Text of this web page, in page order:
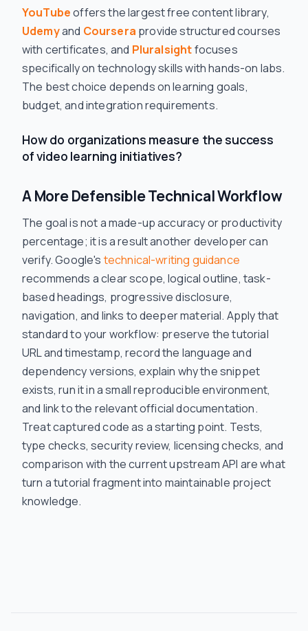
YouTubeoffers the largest free content library,
Udemyand Coursera provide structured courses
with certificates, and Pluralsightfocuses
specifically on technology skills with hands-on labs.
The best choice depends on learning goals,
budget, and integration requirements.
How do organizations measure the success
of video learning initiatives?
A More Defensible Technical Workflow
The goal is not a made-up accuracy or productivity
percentage; it is a result another developer can
verify. Google's technical-writing guidance
recommends a clear scope, logical outline, task-
based headings, progressive disclosure,
navigation, and links to deeper material. Apply that
standard to your workflow: preserve the tutorial
URL and timestamp, record the language and
dependency versions, explain why the snippet
exists, run it in a small reproducible environment,
and link to the relevant official documentation.
Treat captured code as a starting point. Tests,
type checks, security review, licensing checks, and
comparison with the current upstream API are what
turn a tutorial fragment into maintainable project
knowledge.